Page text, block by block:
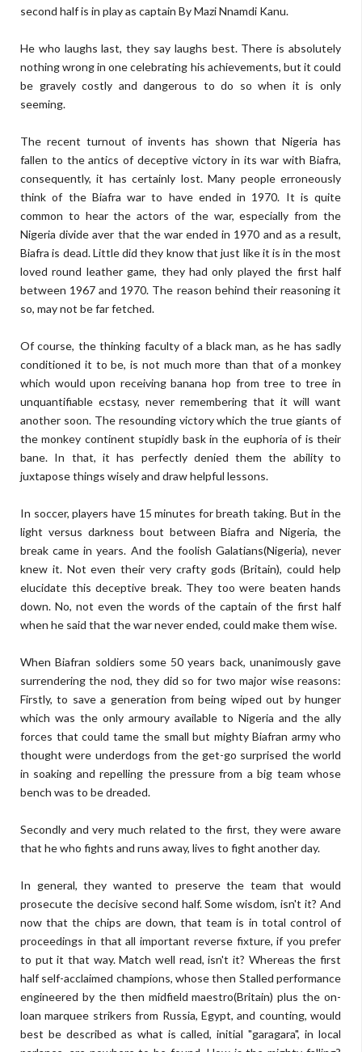
second half is in play as captain By Mazi Nnamdi Kanu.
He who laughs last, they say laughs best. There is absolutely
nothing wrong in one celebrating his achievements, but it could
be gravely costly and dangerous to do so when it is only
seeming.
The recent turnout of invents has shown that Nigeria has
fallen to the antics of deceptive victory in its war with Biafra,
consequently, it has certainly lost. Many people erroneously
think of the Biafra war to have ended in 1970. It is quite
common to hear the actors of the war, especially from the
Nigeria divide aver that the war ended in 1970 and as a result,
Biafra is dead. Little did they know that just like it is in the most
loved round leather game, they had only played the first half
between 1967 and 1970. The reason behind their reasoning it
so, may not be far fetched.
Of course, the thinking faculty of a black man, as he has sadly
conditioned it to be, is not much more than that of a monkey
which would upon receiving banana hop from tree to tree in
unquantifiable ecstasy, never remembering that it will want
another soon. The resounding victory which the true giants of
the monkey continent stupidly bask in the euphoria of is their
bane. In that, it has perfectly denied them the ability to
juxtapose things wisely and draw helpful lessons.
In soccer, players have 15 minutes for breath taking. But in the
light versus darkness bout between Biafra and Nigeria, the
break came in years. And the foolish Galatians(Nigeria), never
knew it. Not even their very crafty gods (Britain), could help
elucidate this deceptive break. They too were beaten hands
down. No, not even the words of the captain of the first half
when he said that the war never ended, could make them wise.
When Biafran soldiers some 50 years back, unanimously gave
surrendering the nod, they did so for two major wise reasons:
Firstly, to save a generation from being wiped out by hunger
which was the only armoury available to Nigeria and the ally
forces that could tame the small but mighty Biafran army who
thought were underdogs from the get-go surprised the world
in soaking and repelling the pressure from a big team whose
bench was to be dreaded.
Secondly and very much related to the first, they were aware
that he who fights and runs away, lives to fight another day.
In general, they wanted to preserve the team that would
prosecute the decisive second half. Some wisdom, isn't it? And
now that the chips are down, that team is in total control of
proceedings in that all important reverse fixture, if you prefer
to put it that way. Match well read, isn't it? Whereas the first
half self-acclaimed champions, whose then Stalled performance
engineered by the then midfield maestro(Britain) plus the on-
loan marquee strikers from Russia, Egypt, and counting, would
best be described as what is called, initial "garagara", in local